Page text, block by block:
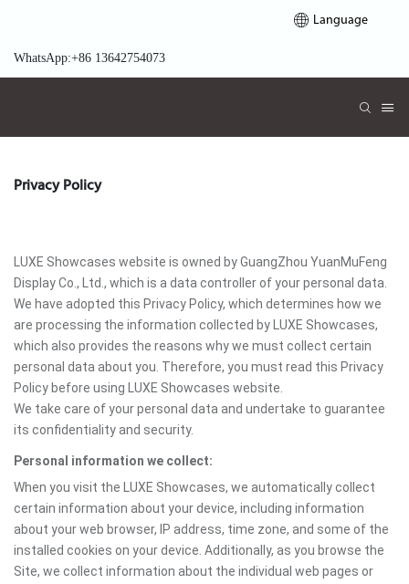
Language
WhatsApp:+86 13642754073
Privacy Policy
LUXE Showcases website is owned by GuangZhou YuanMuFeng
Display Co., Ltd., which is a data controller of your personal data.
We have adopted this Privacy Policy, which determines how we
are processing the information collected by LUXE Showcases,
which also provides the reasons why we must collect certain
personal data about you. Therefore, you must read this Privacy
Policy before using LUXE Showcases website.
We take care of your personal data and undertake to guarantee
its confidentiality and security.
Personal information we collect:
When you visit the LUXE Showcases, we automatically collect
certain information about your device, including information
about your web browser, IP address, time zone, and some of the
installed cookies on your device. Additionally, as you browse the
Site, we collect information about the individual web pages or